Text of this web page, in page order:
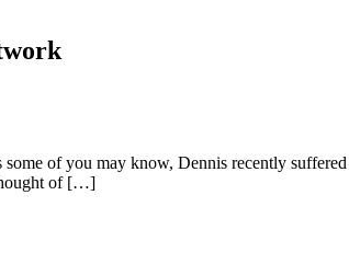
of you may know, Dennis recently
of […]